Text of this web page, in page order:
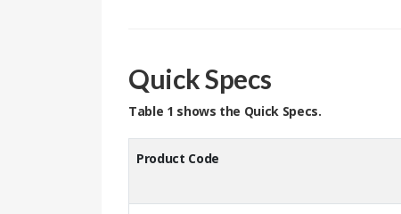
Quick Specs
Table 1 shows the Quick Specs.
Product